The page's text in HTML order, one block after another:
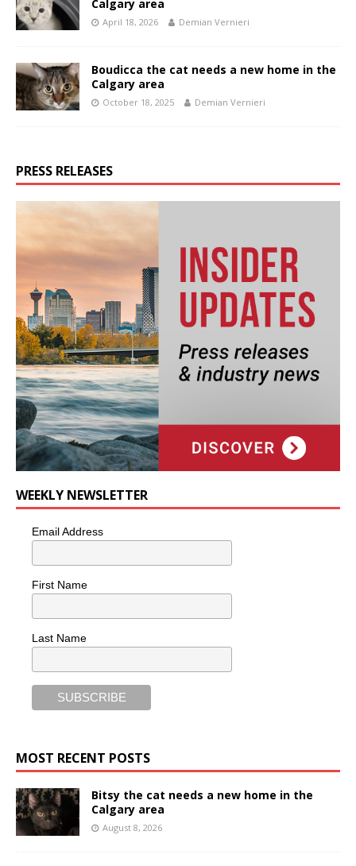
Calgary area
April 18, 2026 Demian Vernieri
Boudicca the cat needs a new home in the
Calgary area
October 18, 2025 Demian Vernieri
PRESS RELEASES
WEEKLY NEWSLETTER
Email Address
First Name
Last Name
MOST RECENT POSTS
Bitsy the cat needs a new home in the
Calgary area
August 8, 2026